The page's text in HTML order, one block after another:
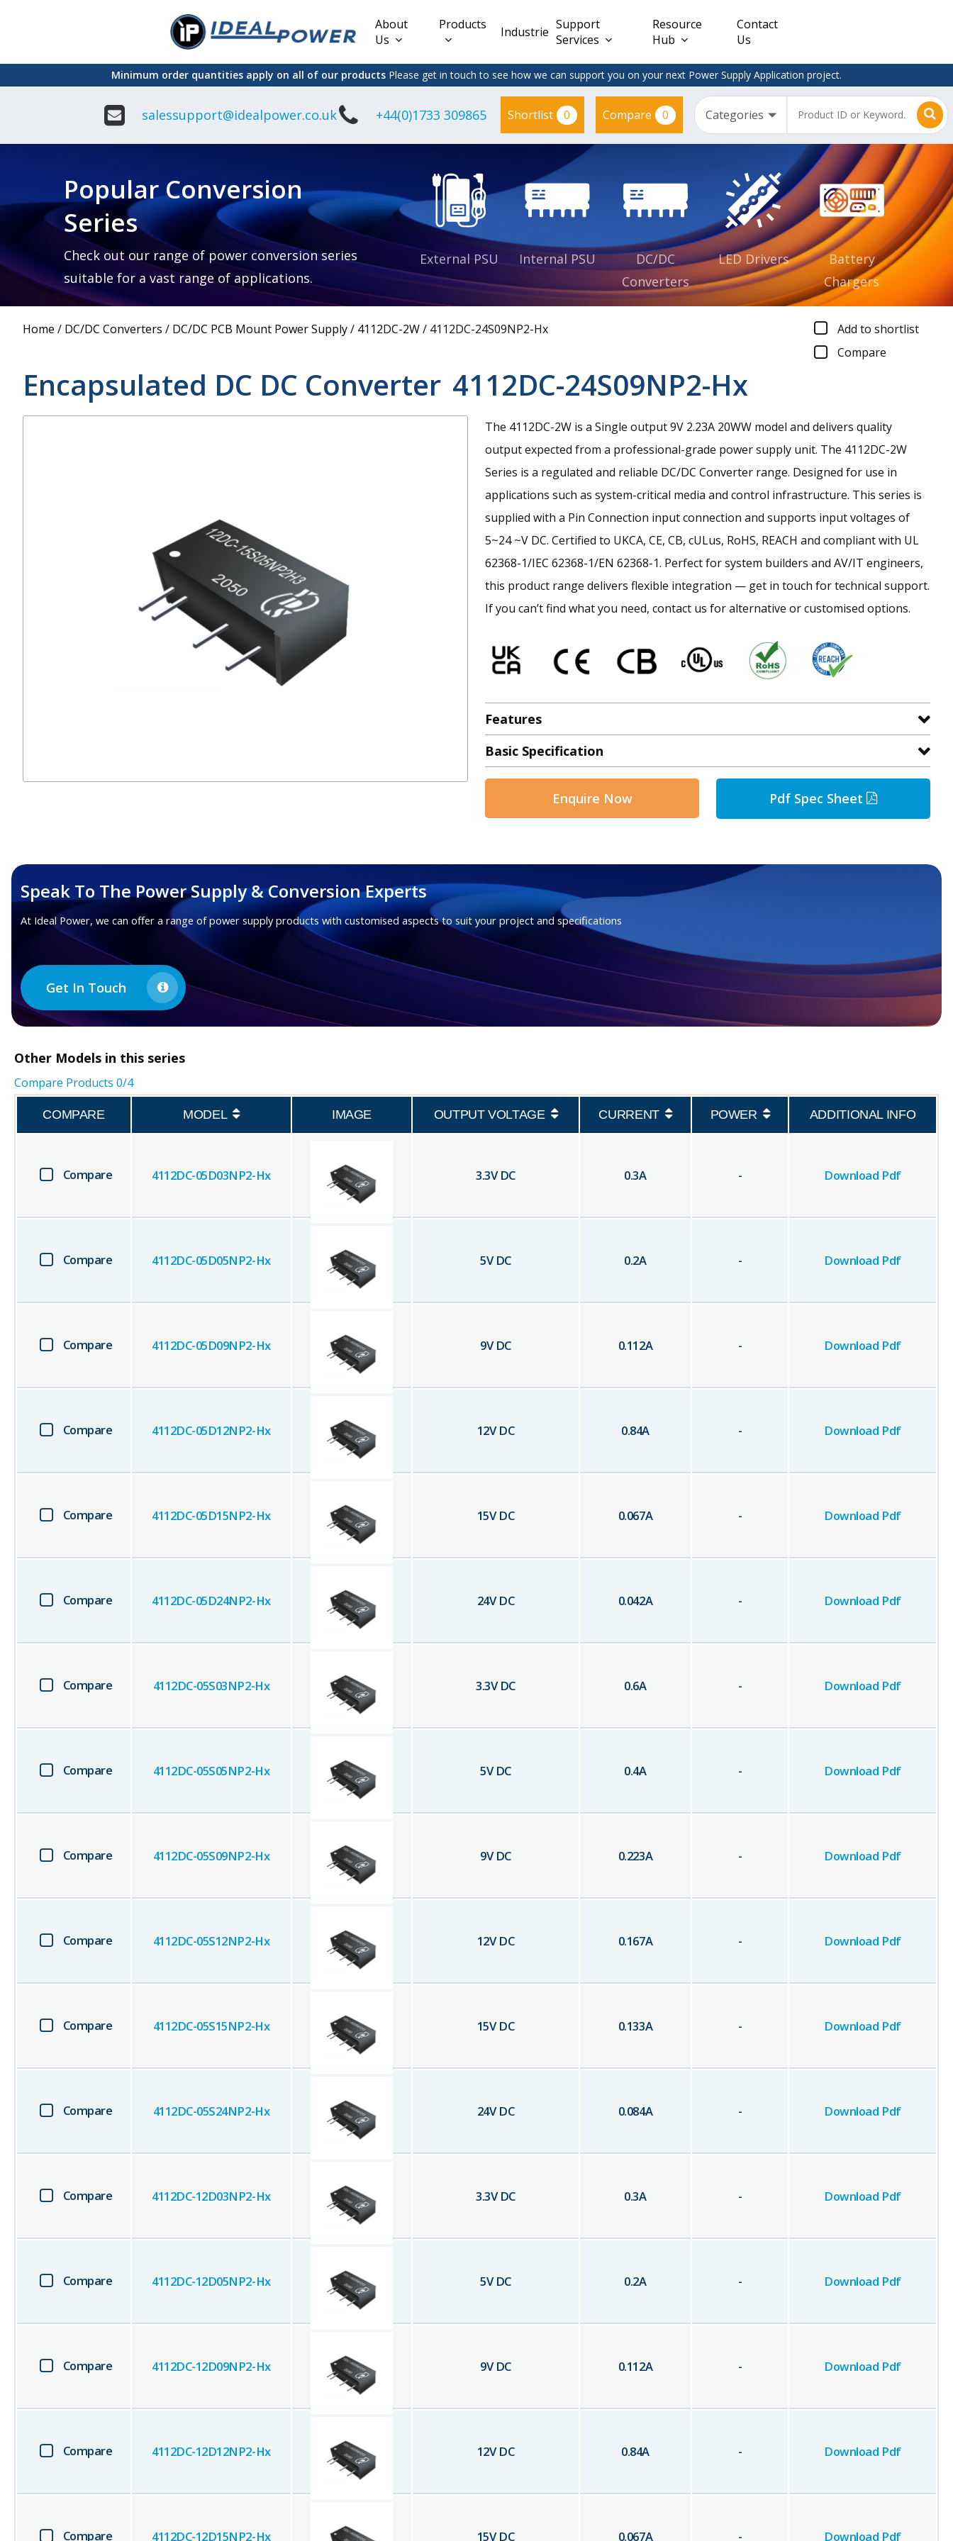
About
Us
Products
Interchangeable
Linear Power
Supply
Adapter
Plugtop AC/DC
Power Supply
Desktop Power
Supply
Lugged
Desktop Power
Power Supply
DIN Rail
Power
Supplies
Open
Power
Supplies
Mount
Supplies
Lead Acid
Interchangeable
DC/DC PCB
Mount
Power
Constant
Voltage
(CV)
CV IP67
Clearance
– Adapter
Plugtop
Supplies
Industries Support
Services
Resource
Hub
Contact
Us
Minimum order quantities apply on all of our products Please get in touch to see how we can support you on your next Power Supply Application project.
salessupport@idealpower.co.uk +44(0)1733 309865 Shortlist 0 Compare 0
Popular Conversion
Series
Check out our range of power conversion series
suitable for a vast range of applications.
External PSU Internal PSU
DC/DC
Converters
LED Drivers
Battery
Chargers
Home / DC/DC Converters / DC/DC PCB Mount Power Supply/ 4112DC-2W/ 4112DC-24S09NP2-Hx
Add to shortlist
Compare
Encapsulated DC DC Converter 4112DC-24S09NP2-Hx
The 4112DC-2W is a Single output 9V 2.23A 20WW model and delivers quality
output expected from a professional-grade power supply unit. The 4112DC-2W
Series is a regulated and reliable DC/DC Converter range. Designed for use in
applications such as system-critical media and control infrastructure. This series is
supplied with a Pin Connection input connection and supports input voltages of
5~24 ~V DC. Certified to UKCA, CE, CB, cULus, RoHS, REACH and compliant with UL
62368-1/IEC 62368-1/EN 62368-1. Perfect for system builders and AV/IT engineers,
this product range delivers flexible integration — get in touch for technical support.
If you can’t find what you need, contact us for alternative or customised options.
Features
Basic Specification
Enquire Now Pdf Spec Sheet
Speak To The Power Supply & Conversion Experts
At Ideal Power, we can offer a range of power supply products with customised aspects to suit your project and specifications
Get In Touch
Other Models in this series
Compare Products 0/4
COMPARE MODEL IMAGE OUTPUT VOLTAGE CURRENT POWER ADDITIONAL INFO
Compare 4112DC-05D03NP2-Hx 3.3V DC 0.3A - Download Pdf
Compare 4112DC-05D05NP2-Hx 5V DC 0.2A - Download Pdf
Compare 4112DC-05D09NP2-Hx 9V DC 0.112A - Download Pdf
Compare 4112DC-05D12NP2-Hx 12V DC 0.84A - Download Pdf
Compare 4112DC-05D15NP2-Hx 15V DC 0.067A - Download Pdf
Compare 4112DC-05D24NP2-Hx 24V DC 0.042A - Download Pdf
Compare 4112DC-05S03NP2-Hx 3.3V DC 0.6A - Download Pdf
Compare 4112DC-05S05NP2-Hx 5V DC 0.4A - Download Pdf
Compare 4112DC-05S09NP2-Hx 9V DC 0.223A - Download Pdf
Compare 4112DC-05S12NP2-Hx 12V DC 0.167A - Download Pdf
Compare 4112DC-05S15NP2-Hx 15V DC 0.133A - Download Pdf
Compare 4112DC-05S24NP2-Hx 24V DC 0.084A - Download Pdf
Compare 4112DC-12D03NP2-Hx 3.3V DC 0.3A - Download Pdf
Compare 4112DC-12D05NP2-Hx 5V DC 0.2A - Download Pdf
Compare 4112DC-12D09NP2-Hx 9V DC 0.112A - Download Pdf
Compare 4112DC-12D12NP2-Hx 12V DC 0.84A - Download Pdf
Compare 4112DC-12D15NP2-Hx 15V DC 0.067A - Download Pdf